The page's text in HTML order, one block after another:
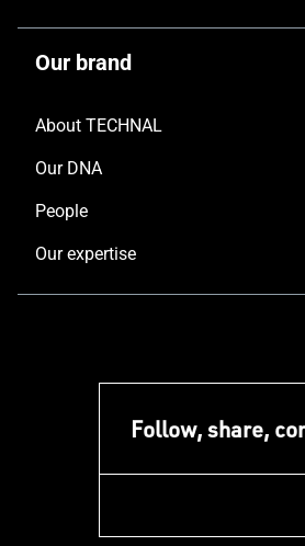
Our brand
About TECHNAL
Our DNA
People
Our expertise
Follow, share,